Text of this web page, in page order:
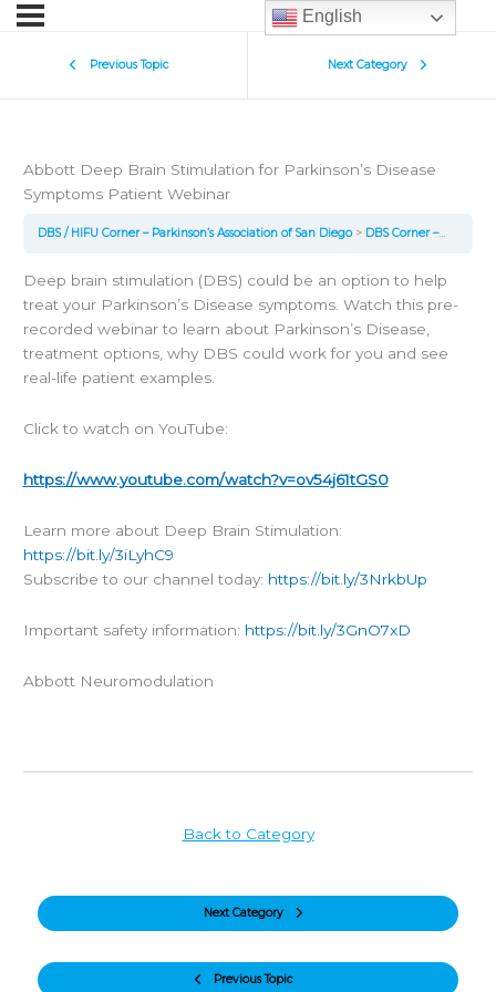
Previous Topic Next Category
Abbott Deep Brain Stimulation for Parkinson’s Disease
Symptoms Patient Webinar
DBS / HIFU Corner – Parkinson’s Association of San Diego DBS Corner – Webinars and Long Form Talks
Deep brain stimulation (DBS) could be an option to help
treat your Parkinson’s Disease symptoms. Watch this pre-
recorded webinar to learn about Parkinson’s Disease,
treatment options, why DBS could work for you and see
real-life patient examples.
Click to watch on YouTube:
https://www.youtube.com/watch?v=ov54j61tGS0
Learn more about Deep Brain Stimulation:
https://bit.ly/3iLyhC9
Subscribe to our channel today: https://bit.ly/3NrkbUp
Important safety information: https://bit.ly/3GnO7xD
Abbott Neuromodulation
Previous Topic
Back to Category
Next Category
English